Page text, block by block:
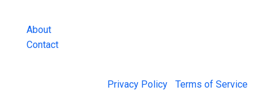
About
Contact
Privacy Policy Terms of Service